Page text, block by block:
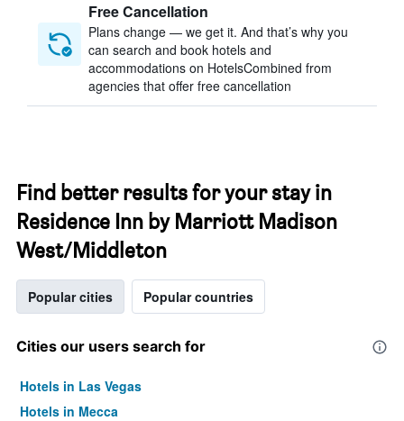
Free Cancellation
Plans change — we get it. And that’s why you
can search and book hotels and
accommodations on HotelsCombined from
agencies that offer free cancellation
Find better results for your stay in
Residence Inn by Marriott Madison
West/Middleton
Popular cities Popular countries
Cities our users search for
Hotels in Las Vegas
Hotels in Mecca